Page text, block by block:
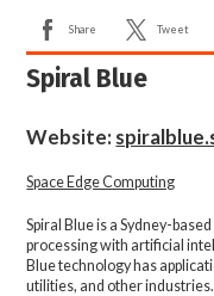
Share Tweet
Spiral Blue
Website:
Space Edge Computing
Spiral Blue is a Sydney-
processing with artificial
Blue technology has
utilities, and other industries.